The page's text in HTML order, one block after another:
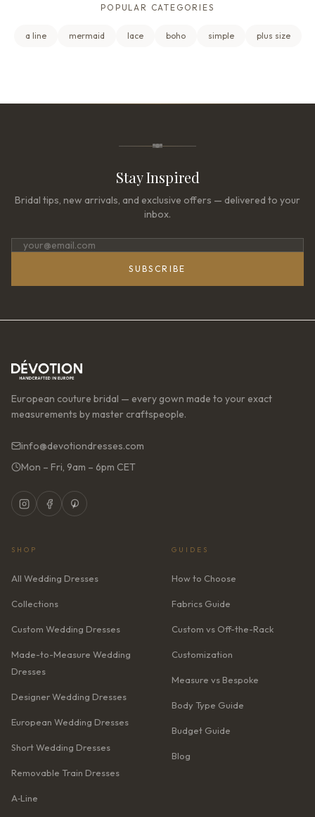
POPULAR CATEGORIES
a line mermaid lace boho simple plus size
Stay Inspired
Bridal tips, new arrivals, and exclusive offers — delivered to your
inbox.
SUBSCRIBE
European couture bridal — every gown made to your exact
measurements by master craftspeople.
info@devotiondresses.com
Mon – Fri, 9am – 6pm CET
SHOP
All Wedding Dresses
Collections
Custom Wedding Dresses
Made-to-Measure Wedding
Dresses
Designer Wedding Dresses
European Wedding Dresses
Short Wedding Dresses
Removable Train Dresses
A‑Line
GUIDES
How to Choose
Fabrics Guide
Custom vs Off-the-Rack
Customization
Measure vs Bespoke
Body Type Guide
Budget Guide
Blog